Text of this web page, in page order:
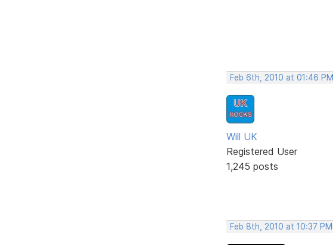
Feb 6th, 2010 at 01:46 PM
Will UK
Registered User
1,245 posts
Feb 8th, 2010 at 10:37 PM